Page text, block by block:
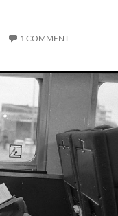
1 COMMENT